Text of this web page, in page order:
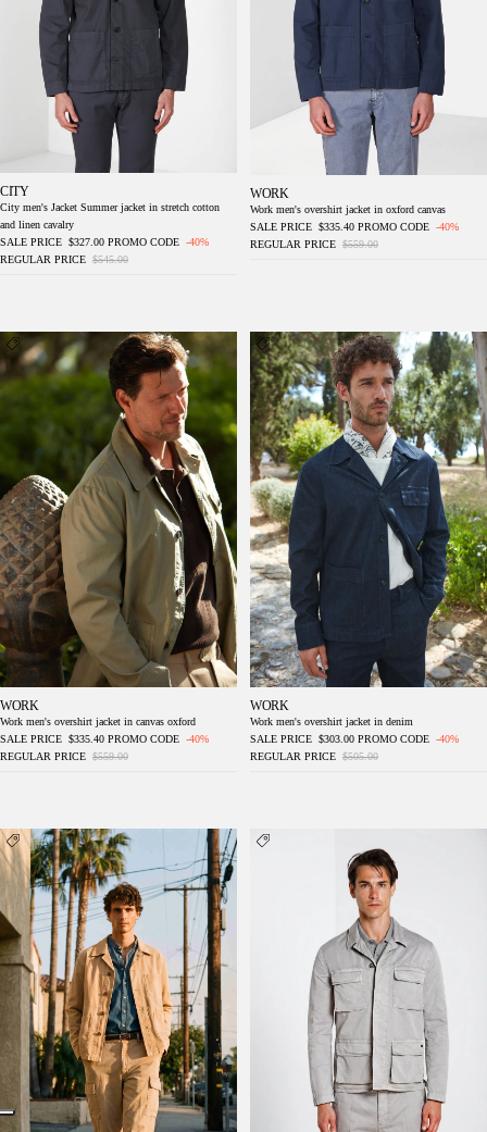
CITY
City men's Jacket Summer jacket in stretch cotton
and linen cavalry
SALE PRICE $327.00 PROMO CODE -40%
REGULAR PRICE $545.00
WORK
Work men's overshirt jacket in oxford canvas
SALE PRICE $335.40 PROMO CODE -40%
REGULAR PRICE $559.00
Work men's overshirt jacket in canvas oxford
WORK
Work men's overshirt jacket in canvas oxford
SALE PRICE $335.40 PROMO CODE -40%
REGULAR PRICE $559.00
Work men's overshirt jacket in denim
WORK
Work men's overshirt jacket in denim
SALE PRICE $303.00 PROMO CODE -40%
REGULAR PRICE $505.00
Detroit M74 men's overshirt in slub panama
Flyshirt delamere men's overshirt jacket in
stretch gabardine